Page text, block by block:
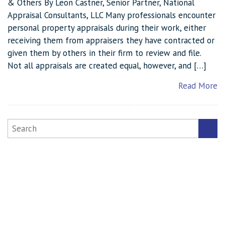
& Others By Leon Castner, Senior Partner, National
Appraisal Consultants, LLC Many professionals encounter
personal property appraisals during their work, either
receiving them from appraisers they have contracted or
given them by others in their firm to review and file.
Not all appraisals are created equal, however, and […]
Read More